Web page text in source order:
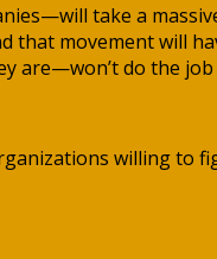
take a
movement will
are—won’t do the
willing to